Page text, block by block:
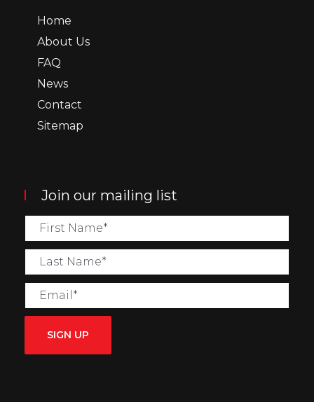
Home
About Us
FAQ
News
Contact
Sitemap
Join our mailing list
SIGN UP